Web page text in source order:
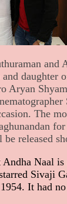
and
daughter
Aryan
The
released
Naal is
Sivaji
It had no